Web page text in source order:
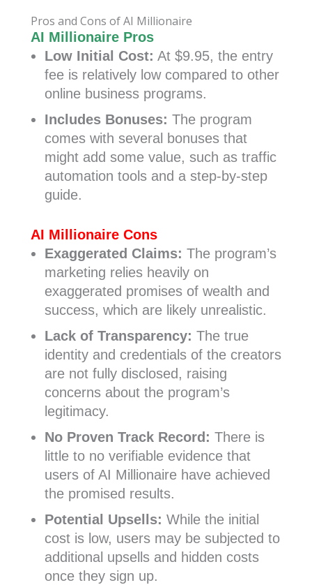
Pros and Cons of AI Millionaire
AI Millionaire Pros
Low Initial Cost: At $9.95, the entry
fee is relatively low compared to other
online business programs.
Includes Bonuses: The program
comes with several bonuses that
might add some value, such as traffic
automation tools and a step-by-step
guide.
AI Millionaire Cons
Exaggerated Claims: The program’s
marketing relies heavily on
exaggerated promises of wealth and
success, which are likely unrealistic.
Lack of Transparency: The true
identity and credentials of the creators
are not fully disclosed, raising
concerns about the program’s
legitimacy.
No Proven Track Record: There is
little to no verifiable evidence that
users of AI Millionaire have achieved
the promised results.
Potential Upsells: While the initial
cost is low, users may be subjected to
additional upsells and hidden costs
once they sign up.